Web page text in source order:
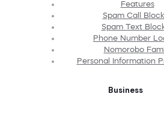
Features
Spam Call
Spam Text
Phone Number
Nomorobo
Personal Information
Business